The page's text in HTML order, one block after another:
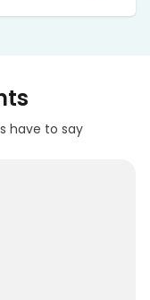
or
have to say